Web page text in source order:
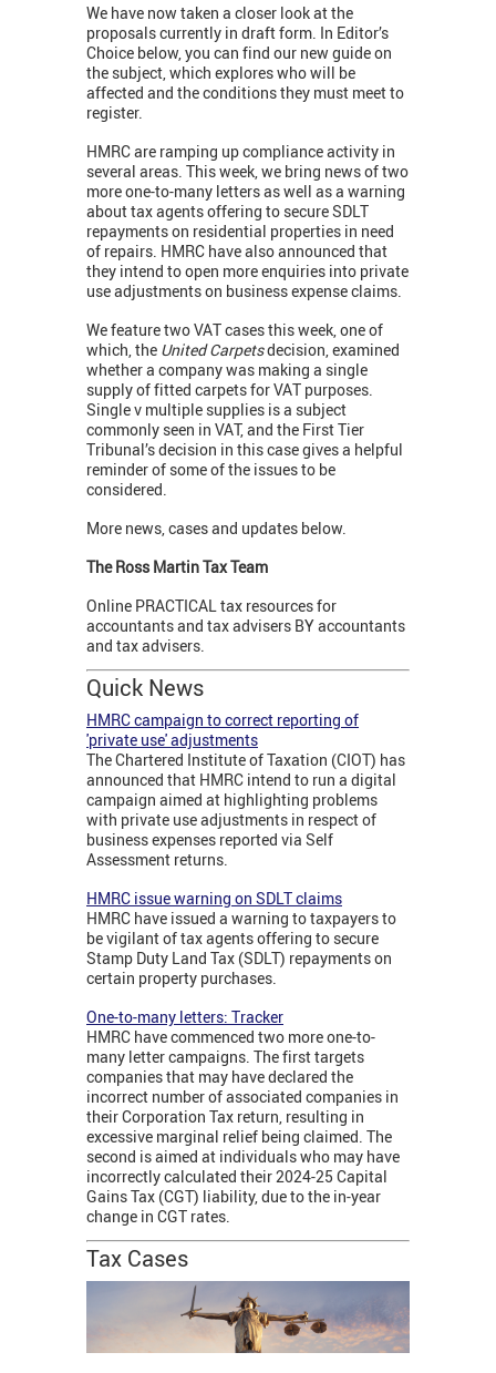
We have now taken a closer look at the
proposals currently in draft form. In Editor’s
Choice below, you can find our new guide on
the subject, which explores who will be
affected and the conditions they must meet to
register.
HMRC are ramping up compliance activity in
several areas. This week, we bring news of two
more one-to-many letters as well as a warning
about tax agents offering to secure SDLT
repayments on residential properties in need
of repairs. HMRC have also announced that
they intend to open more enquiries into private
use adjustments on business expense claims.
We feature two VAT cases this week, one of
which, the United Carpetsdecision, examined
whether a company was making a single
supply of fitted carpets for VAT purposes.
Single v multiple supplies is a subject
commonly seen in VAT, and the First Tier
Tribunal’s decision in this case gives a helpful
reminder of some of the issues to be
considered.
More news, cases and updates below.
The Ross Martin Tax Team
Online PRACTICAL tax resources for
accountants and tax advisers BY accountants
and tax advisers.
Quick News
HMRC campaign to correct reporting of
'private use' adjustments
The Chartered Institute of Taxation (CIOT) has
announced that HMRC intend to run a digital
campaign aimed at highlighting problems
with private use adjustments in respect of
business expenses reported via Self
Assessment returns.
HMRC issue warning on SDLT claims
HMRC have issued a warning to taxpayers to
be vigilant of tax agents offering to secure
Stamp Duty Land Tax (SDLT) repayments on
certain property purchases.
One-to-many letters: Tracker
HMRC have commenced two more one-to-
many letter campaigns. The first targets
companies that may have declared the
incorrect number of associated companies in
their Corporation Tax return, resulting in
excessive marginal relief being claimed. The
second is aimed at individuals who may have
incorrectly calculated their 2024-25 Capital
Gains Tax (CGT) liability, due to the in-year
change in CGT rates.
Tax Cases